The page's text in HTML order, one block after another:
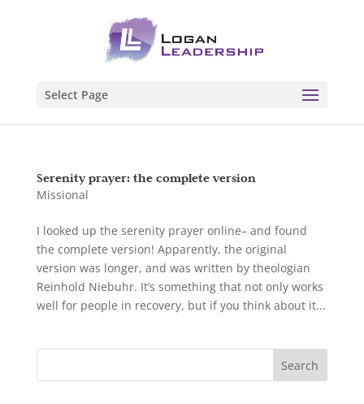
Select Page
Serenity prayer: the complete version
Missional
I looked up the serenity prayer online– and found
the complete version! Apparently, the original
version was longer, and was written by theologian
Reinhold Niebuhr. It’s something that not only works
well for people in recovery, but if you think about it...